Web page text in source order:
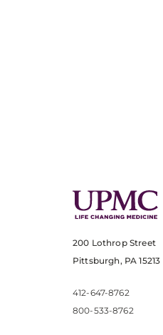
200 Lothrop Street
Pittsburgh, PA 15213
412-647-8762
800-533-8762